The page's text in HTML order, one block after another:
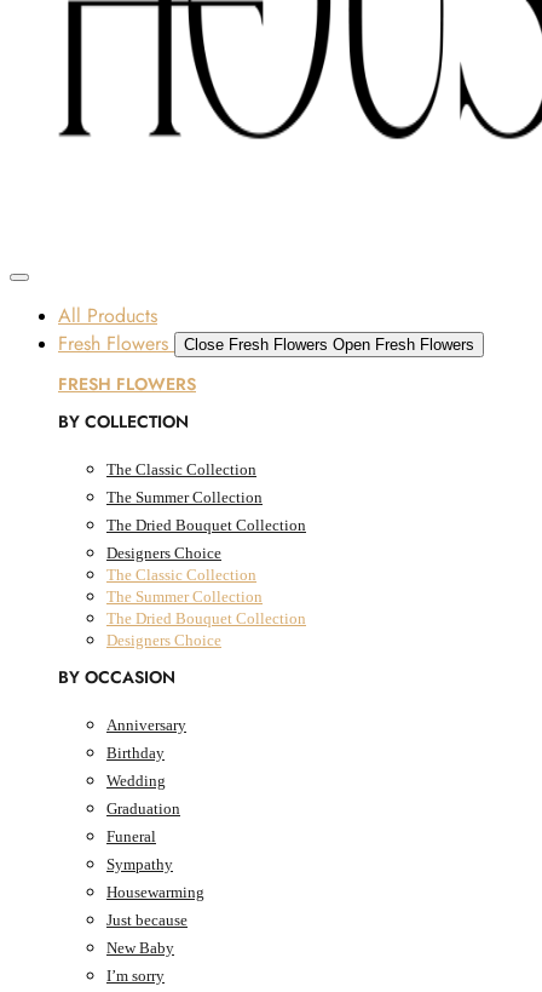
SOME FLOWERS
0 Cart
All Products
Fresh Flowers
Close Fresh Flowers Open Fresh Flowers
FRESH FLOWERS
BY COLLECTION
The Classic Collection
The Summer Collection
The Dried Bouquet Collection
Designers Choice
The Classic Collection
The Summer Collection
The Dried Bouquet Collection
Designers Choice
BY OCCASION
Anniversary
Birthday
Wedding
Graduation
Funeral
Sympathy
Housewarming
Just because
New Baby
I’m sorry